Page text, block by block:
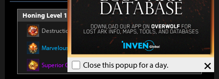
×
Close this popup for a day.
Honing Level 15 (Item Level 1540)
Destruction Stonex 750
Marvelous Honor Leapstone x 20
Superior Oreha Fusion Materialx 12